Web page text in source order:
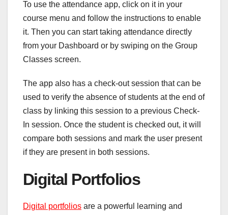
To use the attendance app, click on it in your
course menu and follow the instructions to enable
it. Then you can start taking attendance directly
from your Dashboard or by swiping on the Group
Classes screen.
The app also has a check-out session that can be
used to verify the absence of students at the end of
class by linking this session to a previous Check-
In session. Once the student is checked out, it will
compare both sessions and mark the user present
if they are present in both sessions.
Digital Portfolios
Digital portfolios are a powerful learning and